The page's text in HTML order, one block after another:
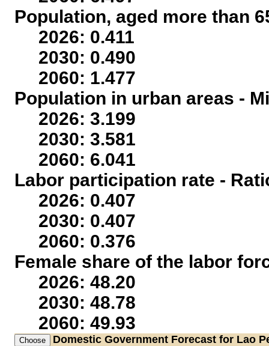
Population, aged more than
2026: 0.411
2030: 0.490
2060: 1.477
Population in urban areas -
2026: 3.199
2030: 3.581
2060: 6.041
Labor participation rate -
2026: 0.407
2030: 0.407
2060: 0.376
Female share of the labor
2026: 48.20
2030: 48.78
2060: 49.93
Domestic Government Forecast for Lao